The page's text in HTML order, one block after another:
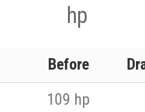
hp
Before
109 hp